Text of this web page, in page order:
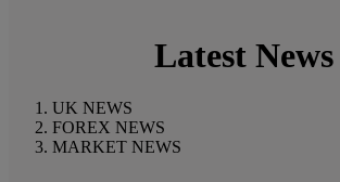
Latest News
UK NEWS
FOREX NEWS
MARKET NEWS